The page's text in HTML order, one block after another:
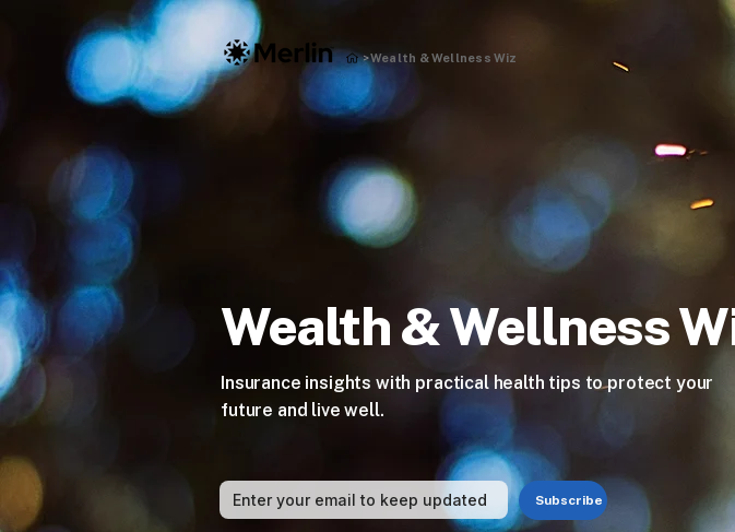
>Wealth & Wellness Wiz
Wealth & Wellness
Insurance insights with practical health tips to protect your
future and live well.
Subscribe